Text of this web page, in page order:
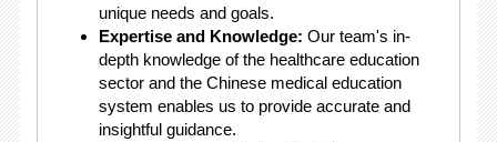
unique needs and goals.
Expertise and Knowledge: Our team's in-
depth knowledge of the healthcare education
sector and the Chinese medical education
system enables us to provide accurate and
insightful guidance.